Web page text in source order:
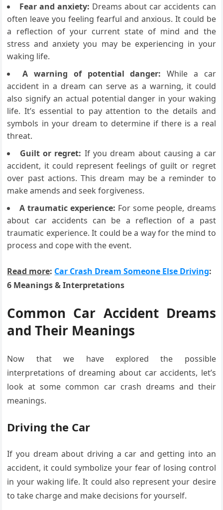
Fear and anxiety: Dreams about car accidents can
often leave you feeling fearful and anxious. It could be
a reflection of your current state of mind and the
stress and anxiety you may be experiencing in your
waking life.
A warning of potential danger: While a car
accident in a dream can serve as a warning, it could
also signify an actual potential danger in your waking
life. It’s essential to pay attention to the details and
symbols in your dream to determine if there is a real
threat.
Guilt or regret: If you dream about causing a car
accident, it could represent feelings of guilt or regret
over past actions. This dream may be a reminder to
make amends and seek forgiveness.
A traumatic experience: For some people, dreams
about car accidents can be a reflection of a past
traumatic experience. It could be a way for the mind to
process and cope with the event.
Read more: Car Crash Dream Someone Else Driving:
6 Meanings & Interpretations
Common Car Accident Dreams
and Their Meanings
Now that we have explored the possible
interpretations of dreaming about car accidents, let’s
look at some common car crash dreams and their
meanings.
Driving the Car
If you dream about driving a car and getting into an
accident, it could symbolize your fear of losing control
in your waking life. It could also represent your desire
to take charge and make decisions for yourself.